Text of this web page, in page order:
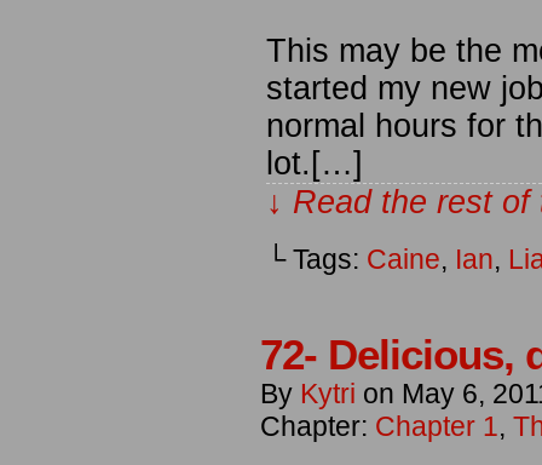
This may be the
started my new
normal hours for
lot.[…]
↓ Read the rest
└ Tags: Caine, Ian,
72- Delicious,
By Kytri on May 6,
Chapter: Chapter 1,